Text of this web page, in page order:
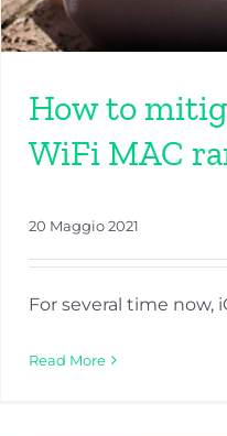
How to
WiFi MAC
20 Maggio 2021
For several time now,
Read More